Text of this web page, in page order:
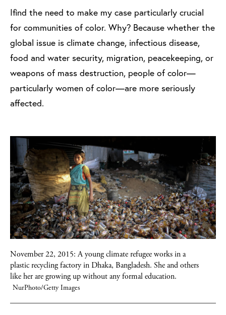
I find the need to make my case particularly crucial
for communities of color. Why? Because whether the
global issue is climate change, infectious disease,
food and water security, migration, peacekeeping, or
weapons of mass destruction, people of color—
particularly women of color—are more seriously
affected.
November 22, 2015: A young climate refugee works in a
plastic recycling factory in Dhaka, Bangladesh. She and others
like her are growing up without any formal education.
NurPhoto/Getty Images